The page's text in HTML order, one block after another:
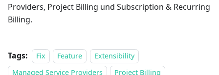
Providers, Project Billing und Subscription & Recurring
Billing.
Tags: Fix Feature
Extensibility
Managed Service Providers
Project Billing